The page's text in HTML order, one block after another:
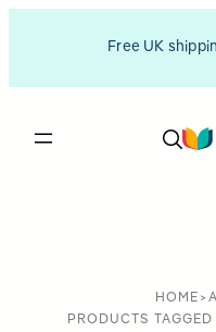
Free UK
HOME >
PRODUCTS